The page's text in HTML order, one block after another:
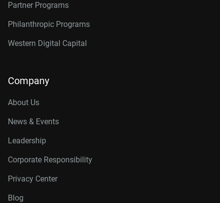
Partner Programs
Philanthropic Programs
Western Digital Capital
Company
About Us
News & Events
Leadership
Corporate Responsibility
Privacy Center
Blog